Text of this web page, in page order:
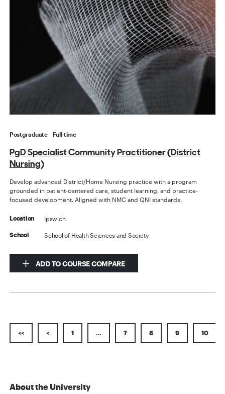
Postgraduate Full-time
PgD Specialist Community Practitioner (District
Nursing)
Develop advanced District/Home Nursing practice with a program
grounded in patient-centered care, student learning, and practice-
focused development. Aligned with NMC and QNI standards.
Location Ipswich
School School of Health Sciences and Society
ADD TO COURSE COMPARE
<< < 1 … 7 8 9 10
About the University